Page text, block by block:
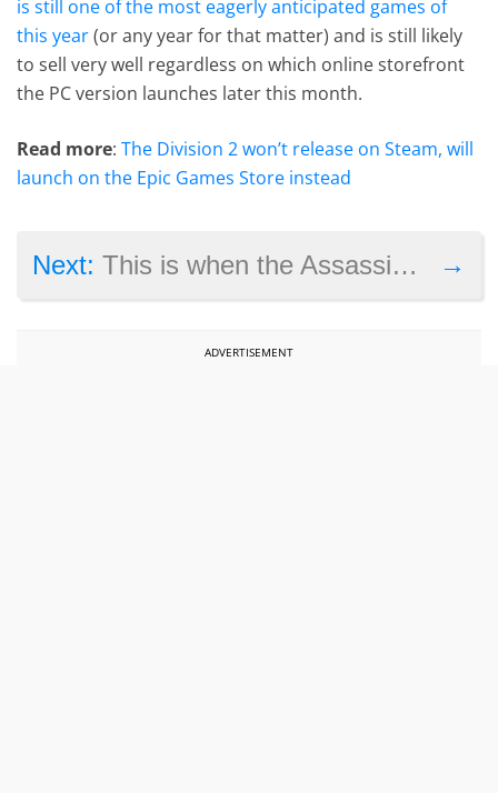
is still one of the most eagerly anticipated games of
this year(or any year for that matter) and is still likely
to sell very well regardless on which online storefront
the PC version launches later this month.
Read more:The Division 2 won’t release on Steam, will
launch on the Epic Games Store instead
→
Next:This is when the Assassin’s Creed 3 remaster is coming out
ADVERTISEMENT